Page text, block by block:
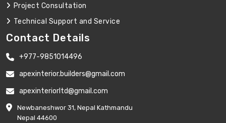
Project Consultation
Technical Support and Service
Contact Details
+977-9851014496
apexinterior.builders@gmail.com
apexinteriorltd@gmail.com
Newbaneshwor 31, Nepal Kathmandu
Nepal 44600